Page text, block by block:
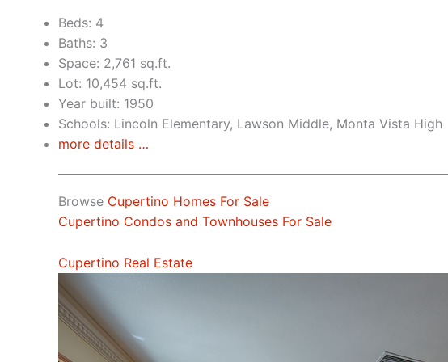
Beds: 4
Baths: 3
Space: 2,761 sq.ft.
Lot: 10,454 sq.ft.
Year built: 1950
Schools: Lincoln Elementary, Lawson Middle, Monta Vista High
more details …
Browse Cupertino Homes For Sale
Cupertino Condos and Townhouses For Sale
Cupertino Real Estate